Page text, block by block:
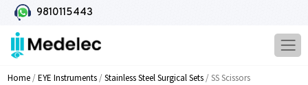
9810115443
Home/EYE Instruments/Stainless Steel Surgical Sets/ SS Scissors